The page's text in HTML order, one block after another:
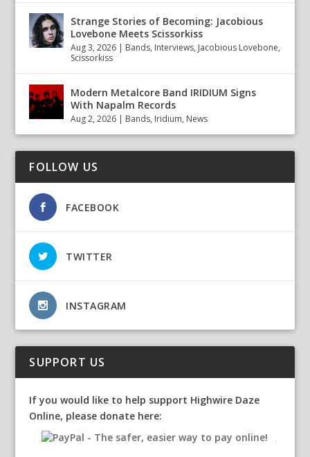
Strange Stories of Becoming: Jacobious
Lovebone Meets Scissorkiss
Aug 3, 2026 | Bands, Interviews, Jacobious Lovebone,
Scissorkiss
Modern Metalcore Band IRIDIUM Signs
With Napalm Records
Aug 2, 2026 | Bands, Iridium, News
FOLLOW US
FACEBOOK
TWITTER
INSTAGRAM
SUPPORT US
If you would like to help support Highwire Daze
Online, please donate here: